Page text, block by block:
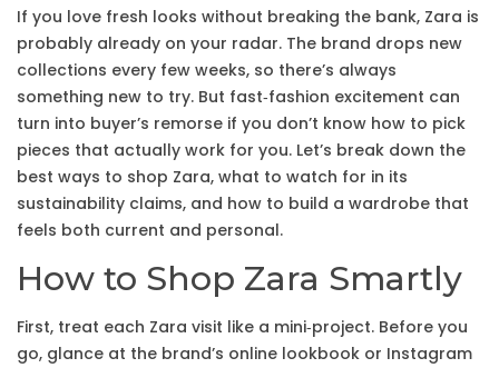
If you love fresh looks without breaking the bank, Zara is
probably already on your radar. The brand drops new
collections every few weeks, so there’s always
something new to try. But fast‑fashion excitement can
turn into buyer’s remorse if you don’t know how to pick
pieces that actually work for you. Let’s break down the
best ways to shop Zara, what to watch for in its
sustainability claims, and how to build a wardrobe that
feels both current and personal.
How to Shop Zara Smartly
First, treat each Zara visit like a mini‑project. Before you
go, glance at the brand’s online lookbook or Instagram